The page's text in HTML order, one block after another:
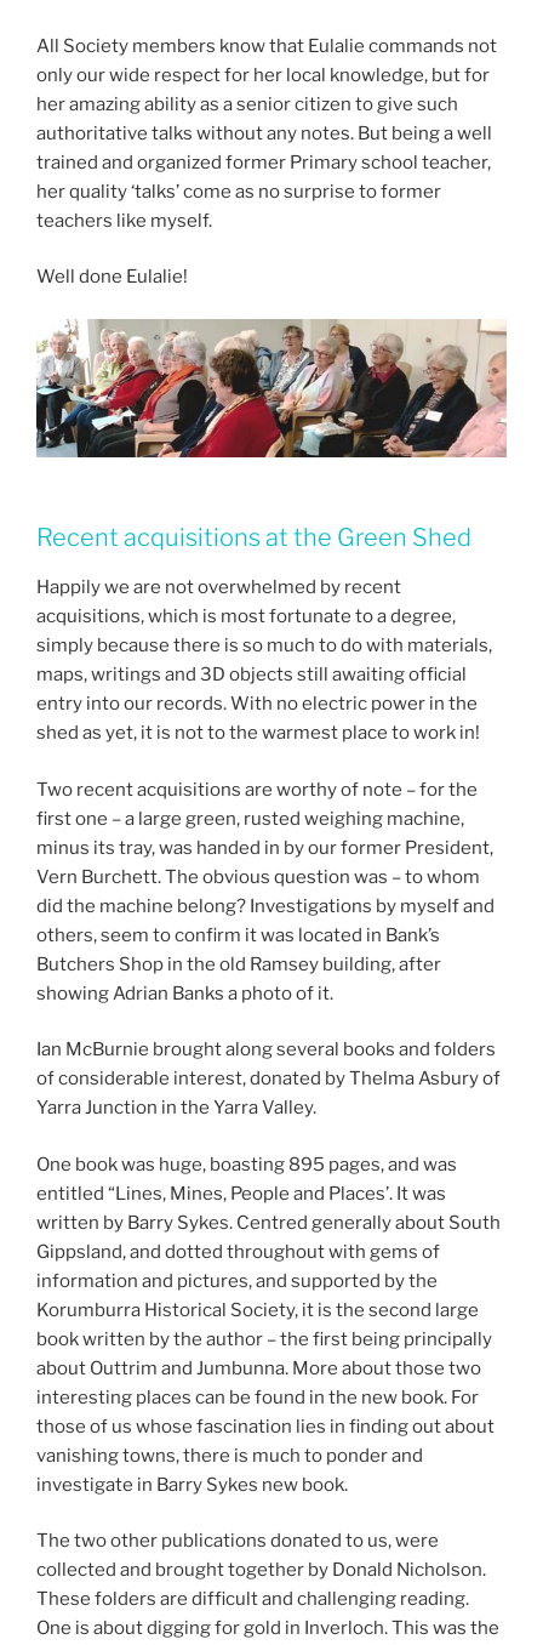
All Society members know that Eulalie commands not
only our wide respect for her local knowledge, but for
her amazing ability as a senior citizen to give such
authoritative talks without any notes. But being a well
trained and organized former Primary school teacher,
her quality ‘talks’ come as no surprise to former
teachers like myself.
Well done Eulalie!
Recent acquisitions at the Green Shed
Happily we are not overwhelmed by recent
acquisitions, which is most fortunate to a degree,
simply because there is so much to do with materials,
maps, writings and 3D objects still awaiting official
entry into our records. With no electric power in the
shed as yet, it is not to the warmest place to work in!
Two recent acquisitions are worthy of note – for the
first one – a large green, rusted weighing machine,
minus its tray, was handed in by our former President,
Vern Burchett. The obvious question was – to whom
did the machine belong? Investigations by myself and
others, seem to confirm it was located in Bank’s
Butchers Shop in the old Ramsey building, after
showing Adrian Banks a photo of it.
Ian McBurnie brought along several books and folders
of considerable interest, donated by Thelma Asbury of
Yarra Junction in the Yarra Valley.
One book was huge, boasting 895 pages, and was
entitled “Lines, Mines, People and Places’. It was
written by Barry Sykes. Centred generally about South
Gippsland, and dotted throughout with gems of
information and pictures, and supported by the
Korumburra Historical Society, it is the second large
book written by the author – the first being principally
about Outtrim and Jumbunna. More about those two
interesting places can be found in the new book. For
those of us whose fascination lies in finding out about
vanishing towns, there is much to ponder and
investigate in Barry Sykes new book.
The two other publications donated to us, were
collected and brought together by Donald Nicholson.
These folders are difficult and challenging reading.
One is about digging for gold in Inverloch. This was the